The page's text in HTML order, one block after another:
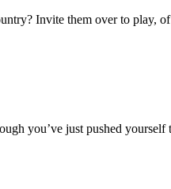
Invite them over to play, of
you’ve just pushed yourself